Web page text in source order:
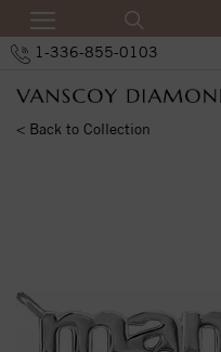
1-336-855-0103
< Back to Collection